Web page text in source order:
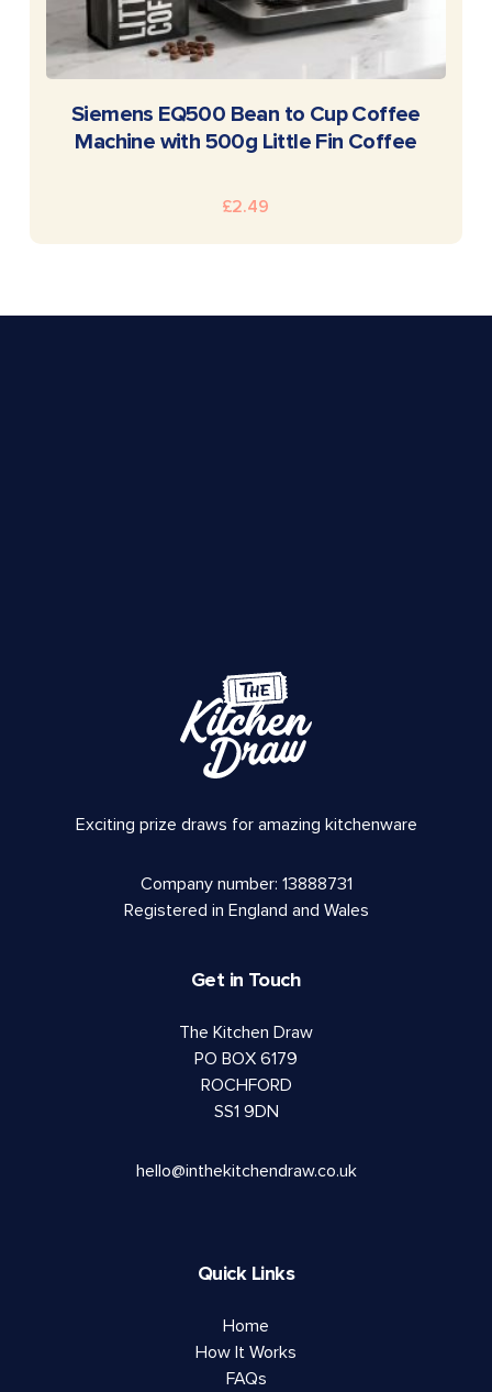
READ MORE
Siemens EQ500 Bean to Cup Coffee
Machine with 500g Little Fin Coffee
£2.49
Exciting prize draws for amazing kitchenware
Company number: 13888731
Registered in England and Wales
Get in Touch
The Kitchen Draw
PO BOX 6179
ROCHFORD
SS1 9DN
hello@inthekitchendraw.co.uk
Quick Links
Home
How It Works
FAQs